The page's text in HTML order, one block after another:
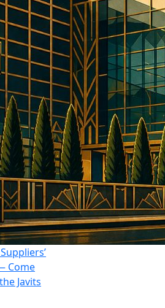
Come
Javits